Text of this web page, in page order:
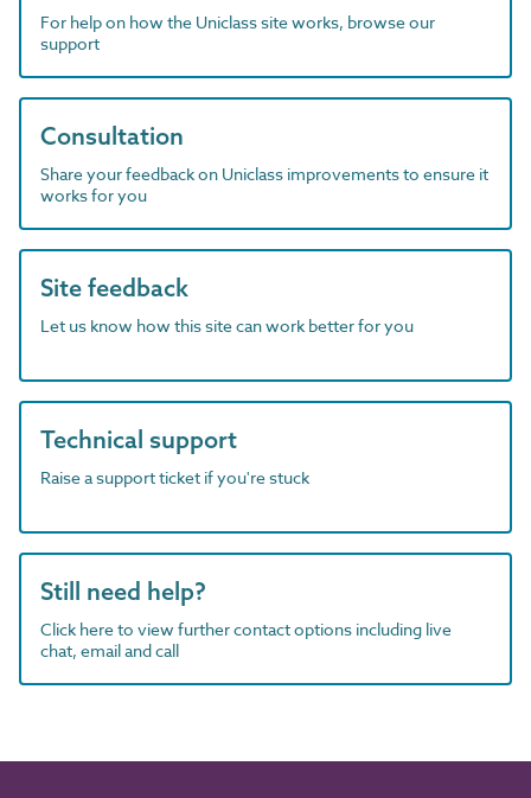
For help on how the Uniclass site works, browse our
support
Consultation
Share your feedback on Uniclass improvements to ensure it
works for you
Site feedback
Let us know how this site can work better for you
Technical support
Raise a support ticket if you're stuck
Still need help?
Click here to view further contact options including live
chat, email and call